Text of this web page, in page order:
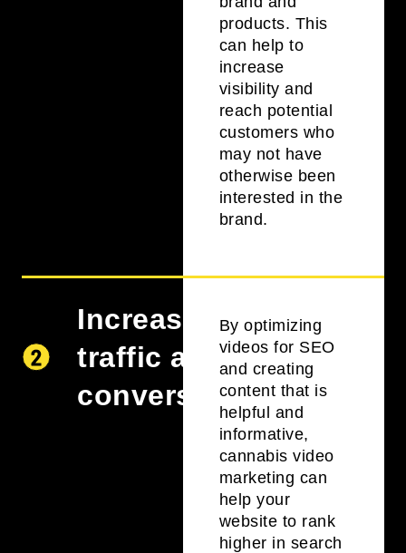
products. This
can help to
increase
visibility and
reach potential
customers who
may not have
otherwise been
interested in the
brand.
Increase
traffic and
conversions
By optimizing
videos for SEO
and creating
content that is
helpful and
informative,
cannabis video
marketing can
help your
website to rank
higher in search